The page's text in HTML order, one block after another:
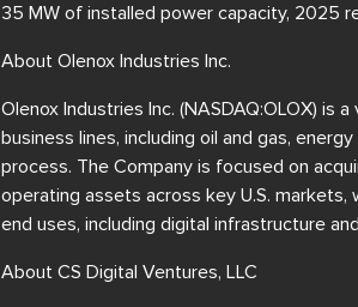
35 MW of installed power capacity, 2025
About Olenox Industries Inc.
Olenox Industries Inc. (NASDAQ:OLOX) is
business lines, including oil and gas,
process. The Company is focused on
operating assets across key U.S.
end uses, including digital infrastructure
About CS Digital Ventures, LLC